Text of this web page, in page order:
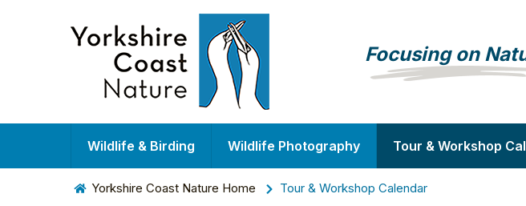
Focusing on
Wildlife & Birding Wildlife Photography Tour & Workshop
Yorkshire Coast Nature Home Tour & Workshop Calendar